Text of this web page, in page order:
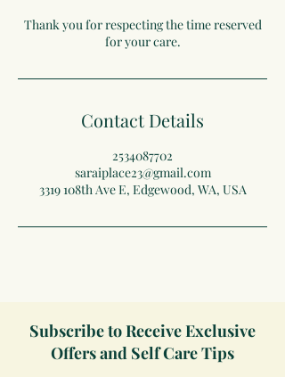
Thank you for respecting the time reserved
for your care.
Contact Details
2534087702
saraiplace23@gmail.com
3319 108th Ave E, Edgewood, WA, USA
Subscribe to Receive Exclusive
Offers and Self Care Tips